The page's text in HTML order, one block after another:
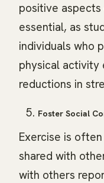
positive
essential, as
individuals who
physical activity
reductions in
Foster Social
Exercise is
shared with
with others